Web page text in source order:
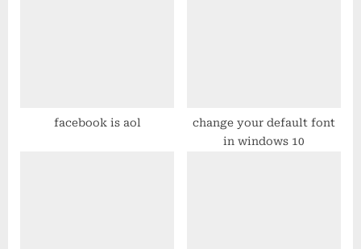
facebook is aol
change your default font
in windows 10